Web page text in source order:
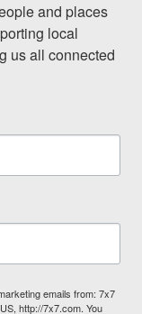
and places
local
us all connected
emails from: 7x7
http://7x7.com. You